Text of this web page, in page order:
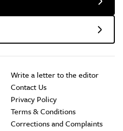
Write a letter to the editor
Contact Us
Privacy Policy
Terms & Conditions
Corrections and Complaints